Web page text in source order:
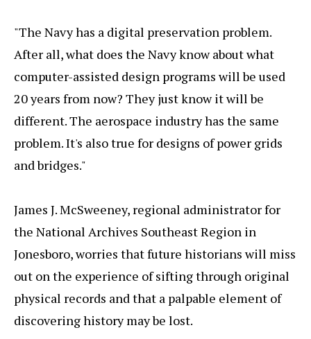
"The Navy has a digital preservation problem.
After all, what does the Navy know about what
computer-assisted design programs will be used
20 years from now? They just know it will be
different. The aerospace industry has the same
problem. It's also true for designs of power grids
and bridges."
James J. McSweeney, regional administrator for
the National Archives Southeast Region in
Jonesboro, worries that future historians will miss
out on the experience of sifting through original
physical records and that a palpable element of
discovering history may be lost.